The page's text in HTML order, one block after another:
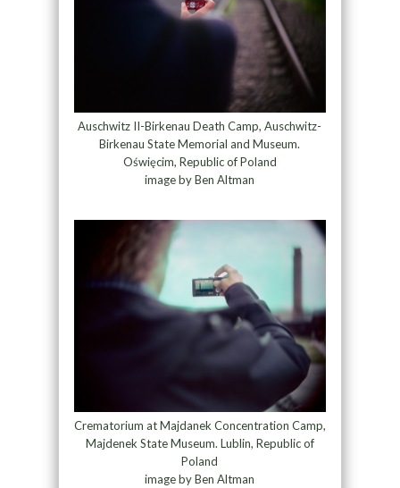
Auschwitz II-Birkenau Death Camp, Auschwitz-
Birkenau State Memorial and Museum.
Oświęcim, Republic of Poland
image by Ben Altman
Crematorium at Majdanek Concentration Camp,
Majdenek State Museum. Lublin, Republic of
Poland
image by Ben Altman